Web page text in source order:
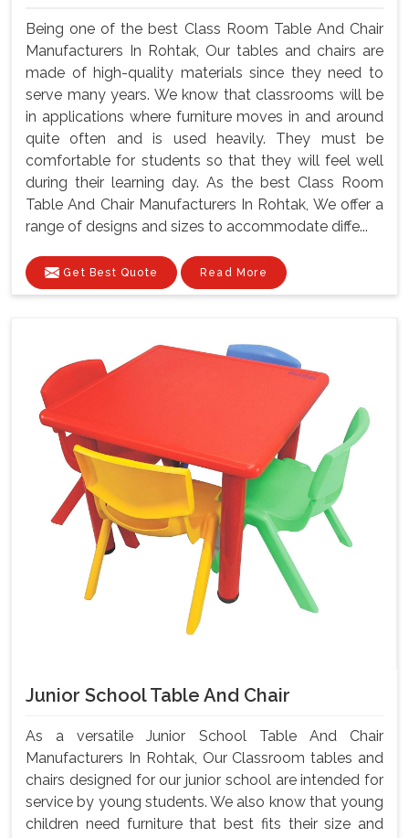
Being one of the best Class Room Table And Chair
Manufacturers In Rohtak, Our tables and chairs are
made of high-quality materials since they need to
serve many years. We know that classrooms will be
in applications where furniture moves in and around
quite often and is used heavily. They must be
comfortable for students so that they will feel well
during their learning day. As the best Class Room
Table And Chair Manufacturers In Rohtak, We offer a
range of designs and sizes to accommodate diffe...
Get Best Quote Read More
Junior School Table And Chair
As a versatile Junior School Table And Chair
Manufacturers In Rohtak, Our Classroom tables and
chairs designed for our junior school are intended for
service by young students. We also know that young
children need furniture that best fits their size and